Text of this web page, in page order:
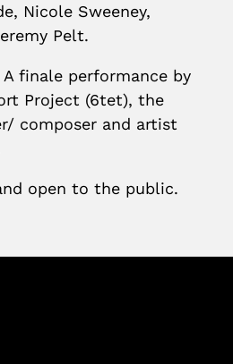
Nicole Sweeney,
Pelt.
A finale performance by
Project (6tet), the
composer and artist
open to the public.